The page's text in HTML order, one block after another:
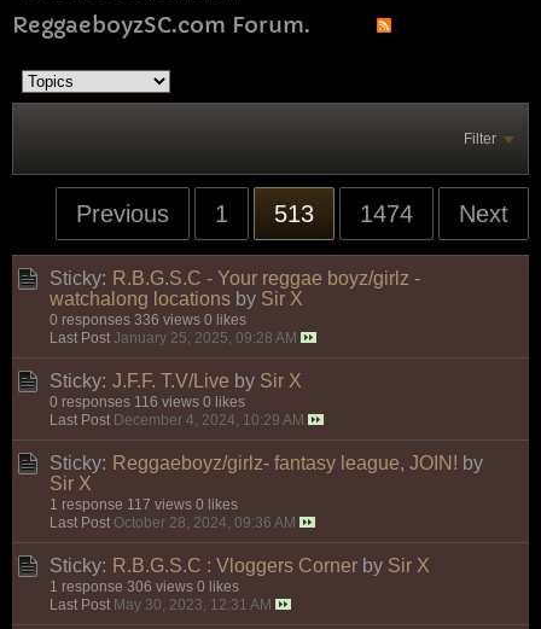
ReggaeboyzSC.com Forum.
Filter
Previous 1 513 1474 Next
Sticky: R.B.G.S.C - Your reggae boyz/girlz -
watchalong locations by Sir X
0 responses 336 views 0 likes
Last Post January 25, 2025, 09:28 AM
Sticky: J.F.F. T.V/Live by Sir X
0 responses 116 views 0 likes
Last Post December 4, 2024, 10:29 AM
Sticky: Reggaeboyz/girlz- fantasy league, JOIN! by
Sir X
1 response 117 views 0 likes
Last Post October 28, 2024, 09:36 AM
Sticky: R.B.G.S.C : Vloggers Corner by Sir X
1 response 306 views 0 likes
Last Post May 30, 2023, 12:31 AM